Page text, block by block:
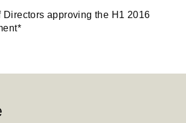
Directors approving the H1 2016